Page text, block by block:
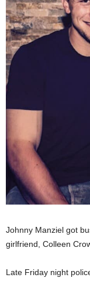
Johnny Manziel got
girlfriend, Colleen
Late Friday night